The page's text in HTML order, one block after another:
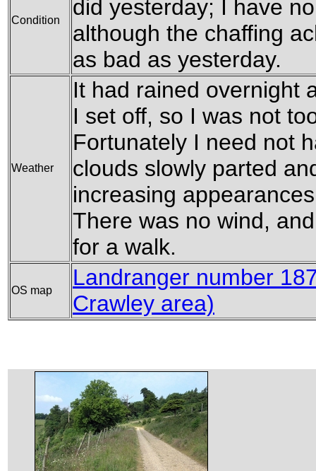
Condition
did yesterday; I have
although the chaffing
as bad as yesterday.
Weather
It had rained overnight
I set off, so I was not
Fortunately I need not
clouds slowly parted
increasing
There was no wind,
for a walk.
OS map
Landranger number
Crawley area)